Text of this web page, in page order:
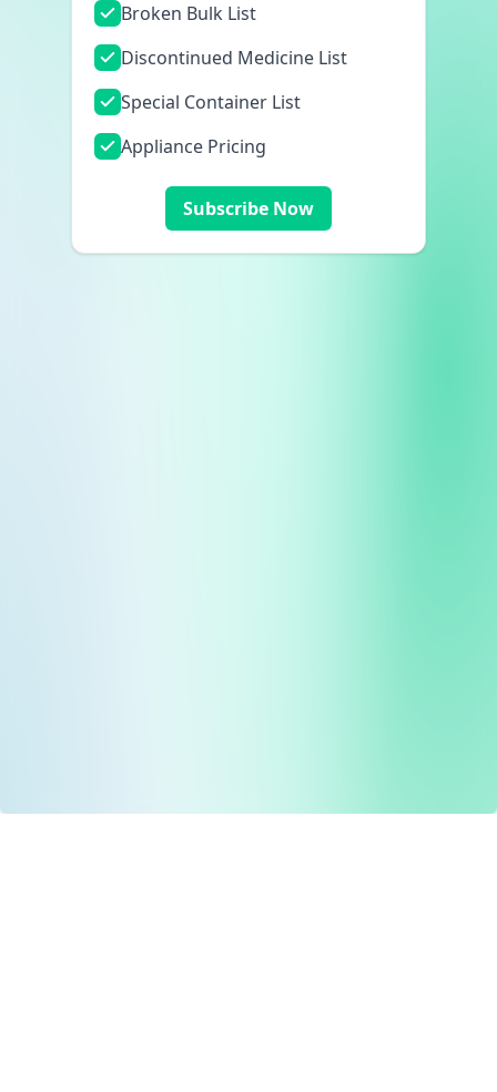
Broken Bulk List
Discontinued Medicine List
Special Container List
Appliance Pricing
Subscribe Now